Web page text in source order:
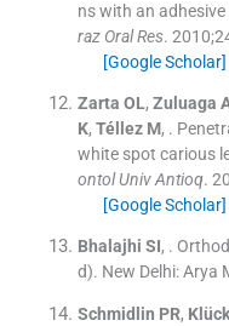
ns with an
raz Oral Res. 2010;
[Google Scholar]
Zarta OL, Zuluaga
K, Téllez M, .
white spot carious
ontol Univ Antioq.
[Google Scholar]
Bhalajhi SI, .
d). New Delhi:Arya
Schmidlin PR, Klück